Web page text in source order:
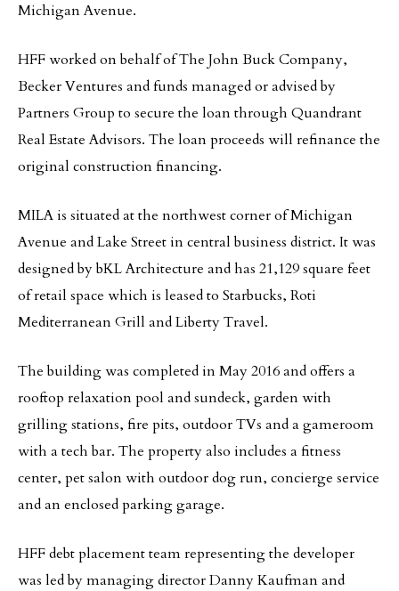
Michigan Avenue.
HFF worked on behalf of The John Buck Company,
Becker Ventures and funds managed or advised by
Partners Group to secure the loan through Quandrant
Real Estate Advisors. The loan proceeds will refinance the
original construction financing.
MILA is situated at the northwest corner of Michigan
Avenue and Lake Street in central business district. It was
designed by bKL Architecture and has 21,129 square feet
of retail space which is leased to Starbucks, Roti
Mediterranean Grill and Liberty Travel.
The building was completed in May 2016 and offers a
rooftop relaxation pool and sundeck, garden with
grilling stations, fire pits, outdoor TVs and a gameroom
with a tech bar. The property also includes a fitness
center, pet salon with outdoor dog run, concierge service
and an enclosed parking garage.
HFF debt placement team representing the developer
was led by managing director Danny Kaufman and